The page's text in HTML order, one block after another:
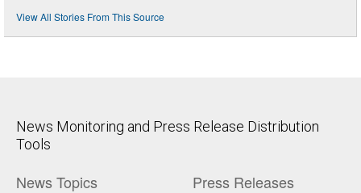
View All Stories From This Source
News Monitoring and Press Release Distribution
Tools
News Topics Press Releases